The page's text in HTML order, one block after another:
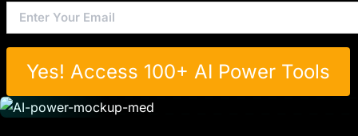
Yes! Access 100+ AI Power Tools